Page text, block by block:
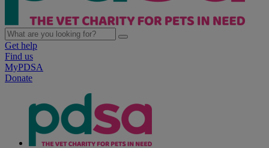
Get help
Find us
MyPDSA
Donate